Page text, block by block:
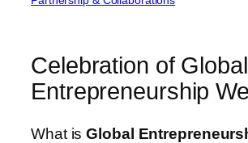
Celebration of Global
Entrepreneurship
What isGlobal